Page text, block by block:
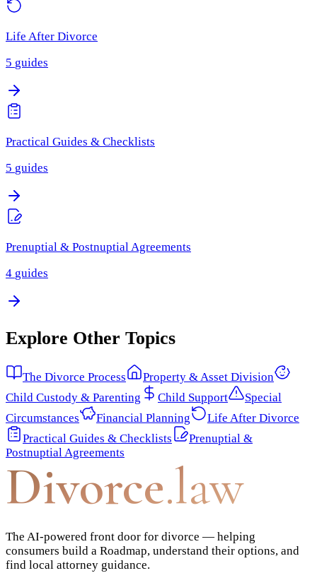
Life After Divorce
5 guides
Practical Guides & Checklists
5 guides
Prenuptial & Postnuptial Agreements
4 guides
Explore Other Topics
The Divorce Process
Property & Asset Division
Child Custody & Parenting
Child Support
Special
Circumstances
Financial Planning
Life After Divorce
Practical Guides & Checklists
Prenuptial &
Postnuptial Agreements
Divorce.law
The AI-powered front door for divorce — helping
consumers build a Roadmap, understand their options, and
find local attorney guidance.